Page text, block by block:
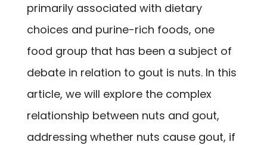
primarily associated with dietary
choices and purine-rich foods, one
food group that has been a subject of
debate in relation to gout is nuts. In this
article, we will explore the complex
relationship between nuts and gout,
addressing whether nuts cause gout, if